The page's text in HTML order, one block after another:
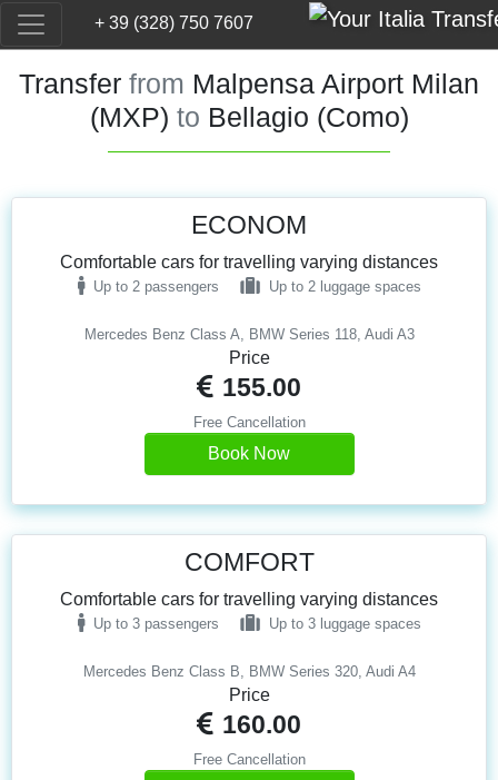
+ 39 (328) 750 7607
Transfer from Malpensa Airport Milan
(MXP) to Bellagio (Como)
Mercedes Benz Class A, BMW Series 118, Audi A3
ECONOM
Comfortable cars for travelling varying distances
Up to 2 passengers Up to 2 luggage spaces
Price
155.00
Free Cancellation
Book Now
Mercedes Benz Class B, BMW Series 320, Audi A4
COMFORT
Comfortable cars for travelling varying distances
Up to 3 passengers Up to 3 luggage spaces
Price
160.00
Free Cancellation